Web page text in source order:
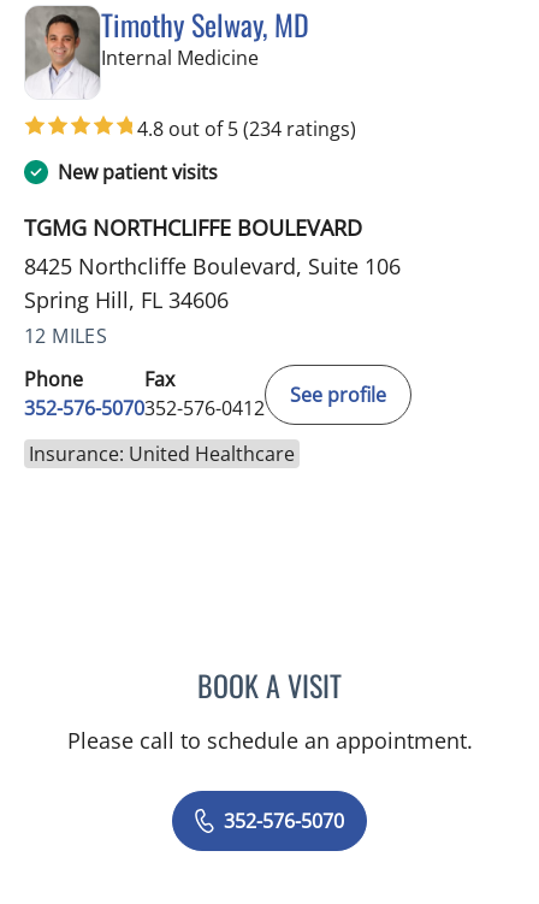
Timothy Selway, MD
Internal Medicinein Spring Hill, FL
4.8 out of 5(234 ratings)
New patient visits
TGMG NORTHCLIFFE BOULEVARD
8425 Northcliffe Boulevard, Suite 106
Spring Hill, FL 34606
12 MILES
Phone
352-576-5070
Fax
352-576-0412
See profile
Insurance: United Healthcare
BOOK A VISITTIMOTHY SELWAY, MD
Please call to schedule an appointment.
352-576-5070